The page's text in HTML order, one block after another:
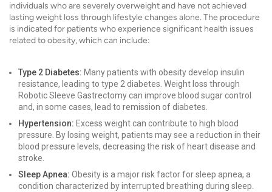
individuals who are severely overweight and have not achieved
lasting weight loss through lifestyle changes alone. The procedure
is indicated for patients who experience significant health issues
related to obesity, which can include:
Type 2 Diabetes: Many patients with obesity develop insulin
resistance, leading to type 2 diabetes. Weight loss through
Robotic Sleeve Gastrectomy can improve blood sugar control
and, in some cases, lead to remission of diabetes.
Hypertension: Excess weight can contribute to high blood
pressure. By losing weight, patients may see a reduction in their
blood pressure levels, decreasing the risk of heart disease and
stroke.
Sleep Apnea: Obesity is a major risk factor for sleep apnea, a
condition characterized by interrupted breathing during sleep.